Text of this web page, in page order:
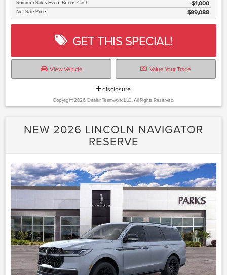
Summer Sales Event Bonus Cash $1,000
Net Sale Price $99,088
GET THIS SPECIAL!
View Vehicle Value Your Trade
disclosure
Copyright 2026, Dealer Teamwork LLC. All Rights Reserved.
NEW 2026 LINCOLN NAVIGATOR
RESERVE